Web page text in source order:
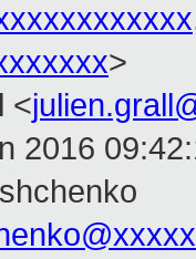
>
<
2016